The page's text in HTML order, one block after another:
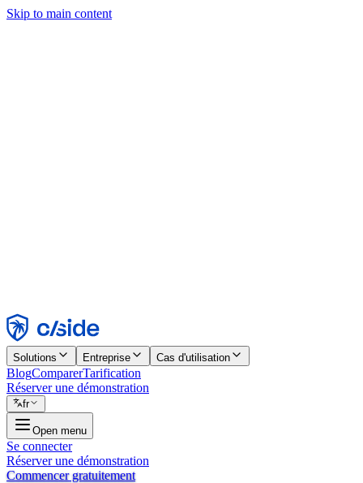
Skip to main content
Rejeter
Solutions Entreprise Cas d'utilisation
BlogComparerTarification
Réserver une démonstration
fr
Open menu
Se connecter
Réserver une démonstration
Commencer gratuitement